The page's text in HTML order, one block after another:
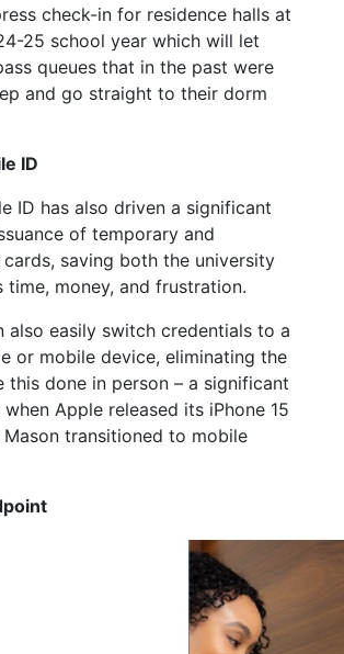
check-in for residence halls at
25 school year which will let
queues that in the past were
and go straight to their dorm
ID
ID has also driven a significant
of temporary and
saving both the university
time, money, and frustration.
also easily switch credentials to a
or mobile device, eliminating the
this done in person – a significant
Apple released its iPhone 15
transitioned to mobile